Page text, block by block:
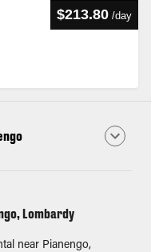
$213.80 /day
Lombardy
near Pianengo,